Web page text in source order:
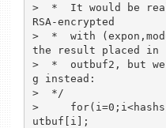
>  *  It would be
RSA-encrypted
>  *  with
the result placed in
>  *  outbuf2, but
g instead:
>  */
>
utbuf[i];